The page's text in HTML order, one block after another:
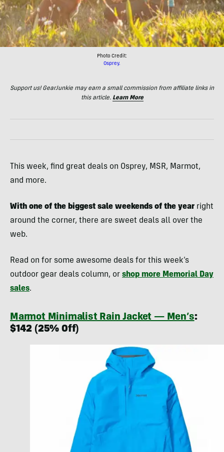
Photo Credit:
Osprey.
Support us! GearJunkie may earn a small commission from affiliate links in
this article. Learn More
This week, find great deals on Osprey, MSR, Marmot,
and more.
With one of the biggest sale weekends of the year right
around the corner, there are sweet deals all over the
web.
Read on for some awesome deals for this week’s
outdoor gear deals column, or shop more Memorial Day
sales.
Marmot Minimalist Rain Jacket — Men’s:
$142 (25% Off)